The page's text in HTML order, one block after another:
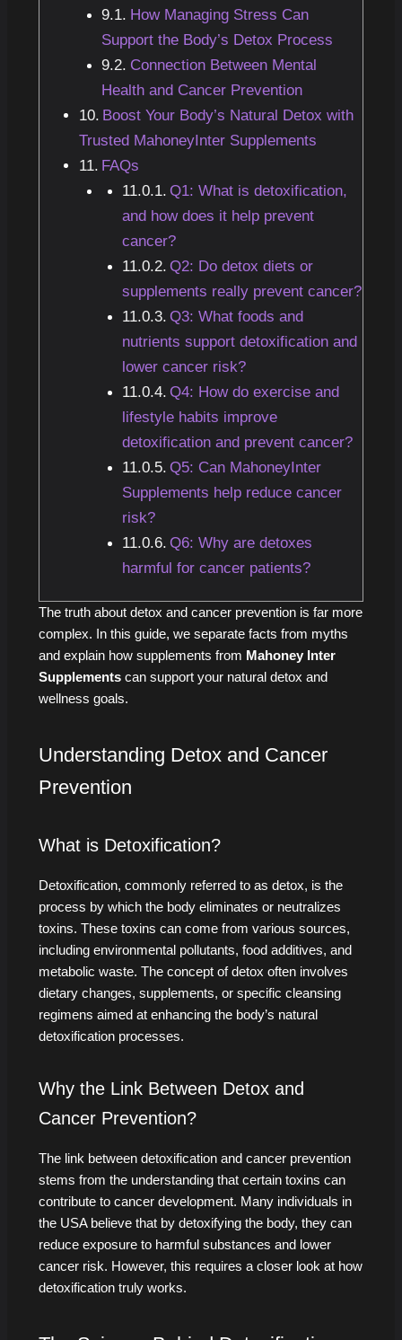
How Managing Stress Can
Support the Body’s Detox Process
Connection Between Mental
Health and Cancer Prevention
Boost Your Body’s Natural Detox with
Trusted MahoneyInter Supplements
FAQs
Q1: What is detoxification,
and how does it help prevent
cancer?
Q2: Do detox diets or
supplements really prevent cancer?
Q3: What foods and
nutrients support detoxification and
lower cancer risk?
Q4: How do exercise and
lifestyle habits improve
detoxification and prevent cancer?
Q5: Can MahoneyInter
Supplements help reduce cancer
risk?
Q6: Why are detoxes
harmful for cancer patients?
The truth about detox and cancer prevention is far more
complex. In this guide, we separate facts from myths
and explain how supplements from Mahoney Inter
Supplementscan support your natural detox and
wellness goals.
Understanding Detox and Cancer
Prevention
What is Detoxification?
Detoxification, commonly referred to as detox, is the
process by which the body eliminates or neutralizes
toxins. These toxins can come from various sources,
including environmental pollutants, food additives, and
metabolic waste. The concept of detox often involves
dietary changes, supplements, or specific cleansing
regimens aimed at enhancing the body’s natural
detoxification processes.
Why the Link Between Detox and
Cancer Prevention?
The link between detoxification and cancer prevention
stems from the understanding that certain toxins can
contribute to cancer development. Many individuals in
the USA believe that by detoxifying the body, they can
reduce exposure to harmful substances and lower
cancer risk. However, this requires a closer look at how
detoxification truly works.